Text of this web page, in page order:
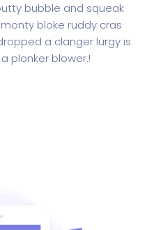
bubble and squeak
bloke ruddy cras
a clanger lurgy is
plonker blower.!